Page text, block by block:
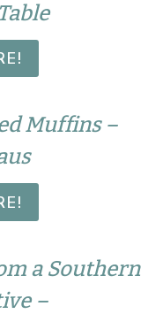
Muffins –
a Southern
–